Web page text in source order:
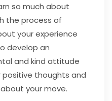
so much about
the process of
your experience
develop an
and kind attitude
thoughts and
your move.